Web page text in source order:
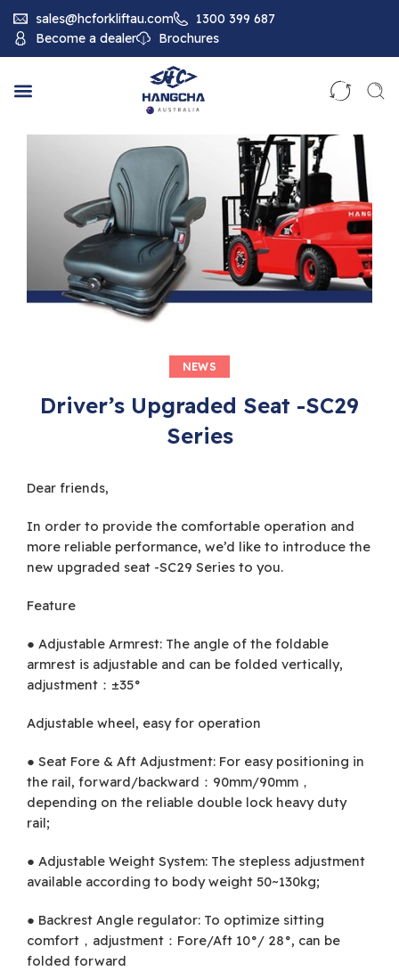
sales@hcforkliftau.com
1300 399 687
Become a dealer
Brochures
NEWS
Driver’s Upgraded Seat -SC29
Series
Dear friends,
In order to provide the comfortable operation and
more reliable performance, we’d like to introduce the
new upgraded seat -SC29 Series to you.
Feature
● Adjustable Armrest: The angle of the foldable
armrest is adjustable and can be folded vertically,
adjustment：±35°
Adjustable wheel, easy for operation
● Seat Fore & Aft Adjustment: For easy positioning in
the rail, forward/backward：90mm/90mm，
depending on the reliable double lock heavy duty
rail;
● Adjustable Weight System: The stepless adjustment
available according to body weight 50~130kg;
● Backrest Angle regulator: To optimize sitting
comfort，adjustment：Fore/Aft 10°/ 28°, can be
folded forward